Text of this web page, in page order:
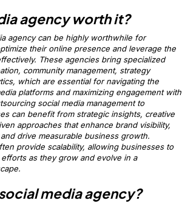
agency worth it?
agency can be highly worthwhile for
their online presence and leverage the
These agencies bring specialized
community management, strategy
which are essential for navigating the
platforms and maximizing engagement with
social media management to
can benefit from strategic insights, creative
approaches that enhance brand visibility,
drive measurable business growth.
provide scalability, allowing businesses to
as they grow and evolve in a
media agency?